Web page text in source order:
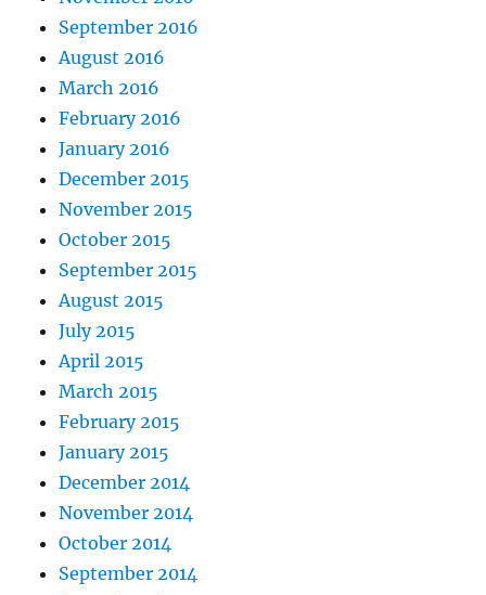
September 2016
August 2016
March 2016
February 2016
January 2016
December 2015
November 2015
October 2015
September 2015
August 2015
July 2015
April 2015
March 2015
February 2015
January 2015
December 2014
November 2014
October 2014
September 2014